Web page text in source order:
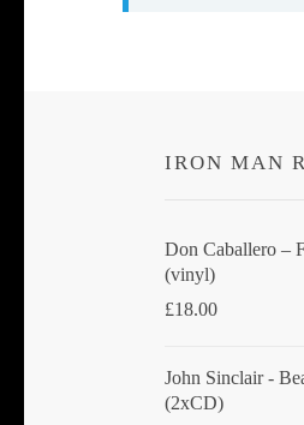
IRON MAN
Don Caballero ‎–
(vinyl)
£18.00
John Sinclair -
(2xCD)